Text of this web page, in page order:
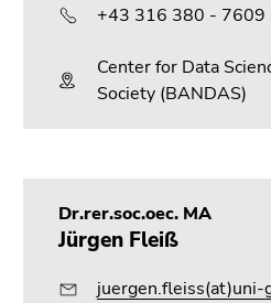
+43 316 380 - 7609
Center for Data
Society (BANDAS)
Dr.rer.soc.oec. MA
Jürgen Fleiß
juergen.fleiss(at)uni-